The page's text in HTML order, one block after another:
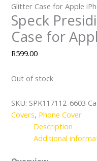
Glitter Case for Apple
Speck
Case for
R599.00
Out of stock
SKU: SPK117112-6603
Covers, Phone Cover
Description
Additional